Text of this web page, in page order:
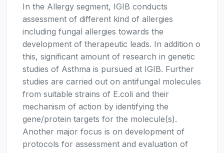
In the Allergy segment, IGIB conducts
assessment of different kind of allergies
including fungal allergies towards the
development of therapeutic leads. In addition o
this, significant amount of research in genetic
studies of Asthma is pursued at IGIB. Further
studies are carried out on antifungal molecules
from suitable strains of E.coli and their
mechanism of action by identifying the
gene/protein targets for the molecule(s).
Another major focus is on development of
protocols for assessment and evaluation of